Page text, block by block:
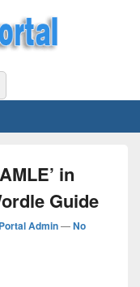
Tech, Sports news
in
Guide
Admin—No